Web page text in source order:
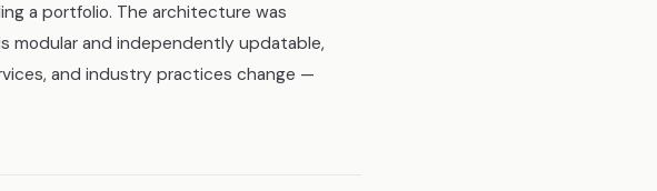
a portfolio. The architecture was
modular and independently updatable,
and industry practices change —